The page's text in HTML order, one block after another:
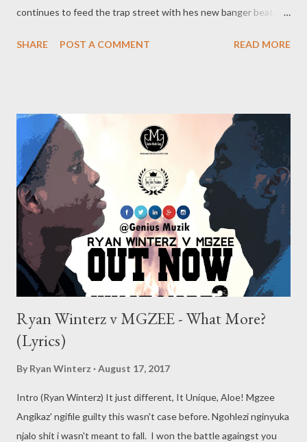
continues to feed the trap street with hes new banger beat.
and your song might be published on our site. DOWNLOAD
SHARE POST A COMMENT READ MORE
Ryan Winterz v MGZEE - What More?
(Lyrics)
By Ryan Winterz August 17, 2017
Intro (Ryan Winterz) It just different, It Unique, Aloe! Mgzee
Angikaz' ngifile guilty this wasn't case before. Ngohlezi nginyuka
njalo shit i wasn't meant to fall. I won the battle againgst you